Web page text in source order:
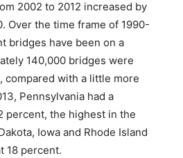
2002 to 2012 increased by
Over the time frame of 1990-
bridges have been on a
140,000 bridges were
compared with a little more
Pennsylvania had a
percent, the highest in the
Iowa and Rhode Island
18 percent.